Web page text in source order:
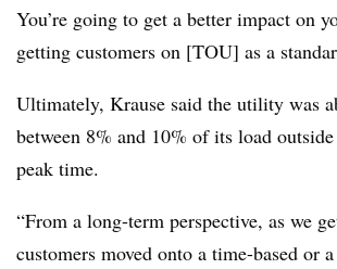
You’re going to get a better impact on
getting customers on [TOU] as a
Ultimately, Krause said the utility was
between 8% and 10% of its load
peak time.
“From a long-term perspective, as we
customers moved onto a time-based or